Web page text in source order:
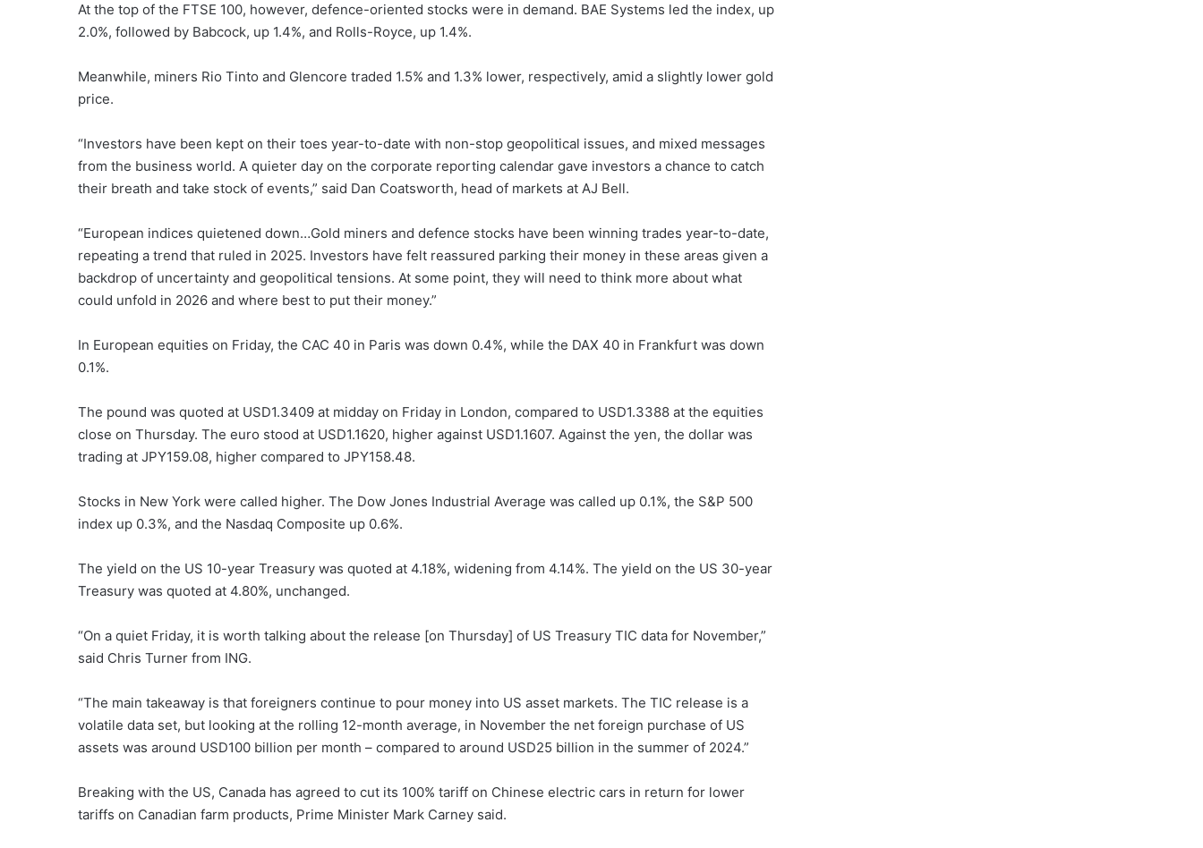
At the top of the FTSE 100, however, defence-oriented stocks were in demand. BAE Systems led the index, up
2.0%, followed by Babcock, up 1.4%, and Rolls-Royce, up 1.4%.
Meanwhile, miners Rio Tinto and Glencore traded 1.5% and 1.3% lower, respectively, amid a slightly lower gold
price.
“Investors have been kept on their toes year-to-date with non-stop geopolitical issues, and mixed messages
from the business world. A quieter day on the corporate reporting calendar gave investors a chance to catch
their breath and take stock of events,” said Dan Coatsworth, head of markets at AJ Bell.
“European indices quietened down…Gold miners and defence stocks have been winning trades year-to-date,
repeating a trend that ruled in 2025. Investors have felt reassured parking their money in these areas given a
backdrop of uncertainty and geopolitical tensions. At some point, they will need to think more about what
could unfold in 2026 and where best to put their money.”
In European equities on Friday, the CAC 40 in Paris was down 0.4%, while the DAX 40 in Frankfurt was down
0.1%.
The pound was quoted at USD1.3409 at midday on Friday in London, compared to USD1.3388 at the equities
close on Thursday. The euro stood at USD1.1620, higher against USD1.1607. Against the yen, the dollar was
trading at JPY159.08, higher compared to JPY158.48.
Stocks in New York were called higher. The Dow Jones Industrial Average was called up 0.1%, the S&P 500
index up 0.3%, and the Nasdaq Composite up 0.6%.
The yield on the US 10-year Treasury was quoted at 4.18%, widening from 4.14%. The yield on the US 30-year
Treasury was quoted at 4.80%, unchanged.
“On a quiet Friday, it is worth talking about the release [on Thursday] of US Treasury TIC data for November,”
said Chris Turner from ING.
“The main takeaway is that foreigners continue to pour money into US asset markets. The TIC release is a
volatile data set, but looking at the rolling 12-month average, in November the net foreign purchase of US
assets was around USD100 billion per month – compared to around USD25 billion in the summer of 2024.”
Breaking with the US, Canada has agreed to cut its 100% tariff on Chinese electric cars in return for lower
tariffs on Canadian farm products, Prime Minister Mark Carney said.